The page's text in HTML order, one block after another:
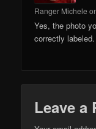
Ranger Michele
Yes, the photo
correctly labeled.
Leave a